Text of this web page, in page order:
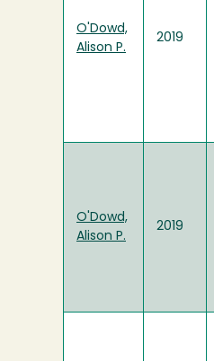
O'Dowd,
Alison P.
2019
O'Dowd,
Alison P.
2019